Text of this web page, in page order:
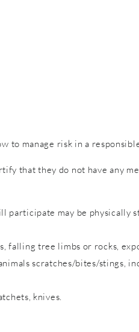
to manage risk in a
that they do not have any
participate may be physically
falling tree limbs or rocks,
scratches/bites/stings,
knives.